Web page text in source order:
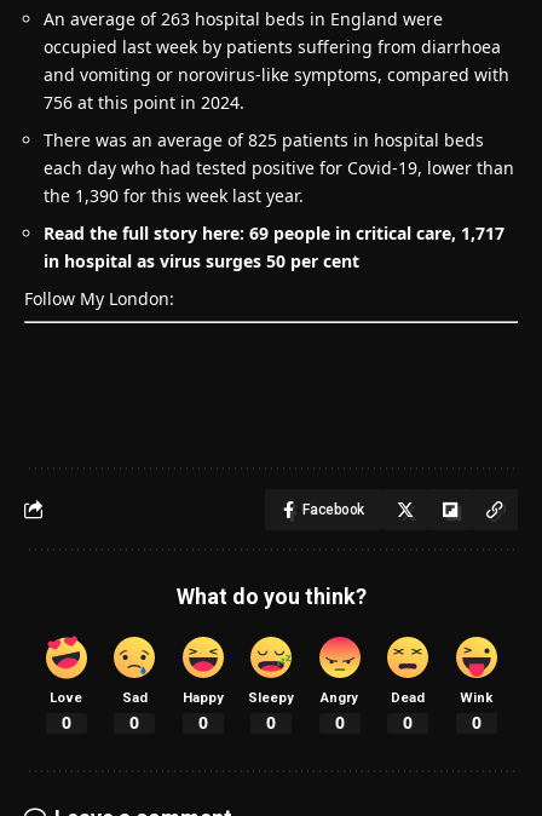
An average of 263 hospital beds in England were
occupied last week by patients suffering from diarrhoea
and vomiting or norovirus-like symptoms, compared with
756 at this point in 2024.
There was an average of 825 patients in hospital beds
each day who had tested positive for Covid-19, lower than
the 1,390 for this week last year.
Read the full story here: 69 people in critical care, 1,717
in hospital as virus surges 50 per cent
Follow My London:
Facebook
What do you think?
Love
0
Sad
0
Happy
0
Sleepy
0
Angry
0
Dead
0
Wink
0